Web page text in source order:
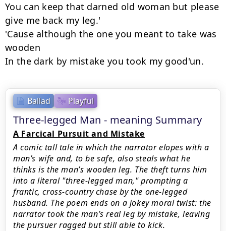
Ballad Playful
Three-legged Man - meaning Summary
A Farcical Pursuit and Mistake
A comic tall tale in which the narrator elopes with a
man’s wife and, to be safe, also steals what he
thinks is the man’s wooden leg. The theft turns him
into a literal "three-legged man," prompting a
frantic, cross-country chase by the one-legged
husband. The poem ends on a jokey moral twist: the
narrator took the man’s real leg by mistake, leaving
the pursuer ragged but still able to kick.
You can keep that darned old woman but please
give me back my leg.'
'Cause although the one you meant to take was
wooden
In the dark by mistake you took my good'un.